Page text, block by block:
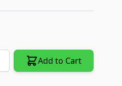
Add to Cart